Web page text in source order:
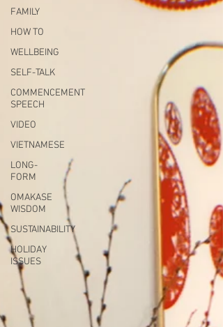
FAMILY
HOW TO
WELLBEING
SELF-TALK
COMMENCEMENT
SPEECH
VIDEO
VIETNAMESE
LONG-
FORM
OMAKASE
WISDOM
SUSTAINABILITY
HOLIDAY
ISSUES